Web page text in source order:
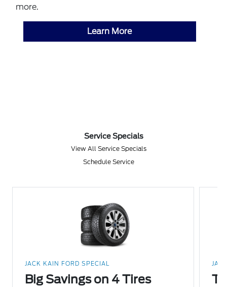
more.
Learn More
Service Specials
View All Service Specials
Schedule Service
JACK KAIN FORD SPECIAL
Big Savings on 4 Tires